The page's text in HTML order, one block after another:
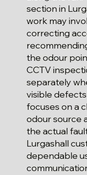
section in
work may
correcting
the odour
CCTV
separately
visible
focuses on a
odour source
the actual
Lurgashall
dependable